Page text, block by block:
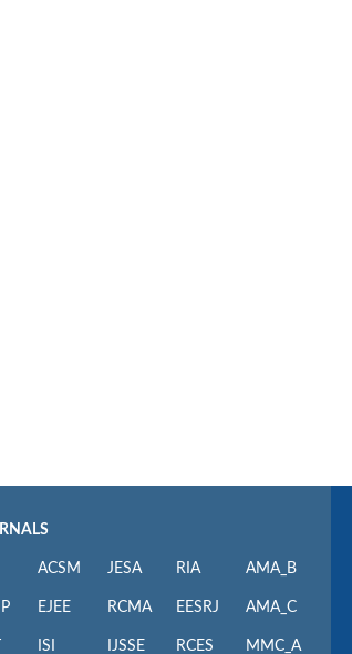
ACSM
EJEE
ISI
JESA
RCMA
IJSSE
RIA
EESRJ
RCES
AMA_B
AMA_C
MMC_A